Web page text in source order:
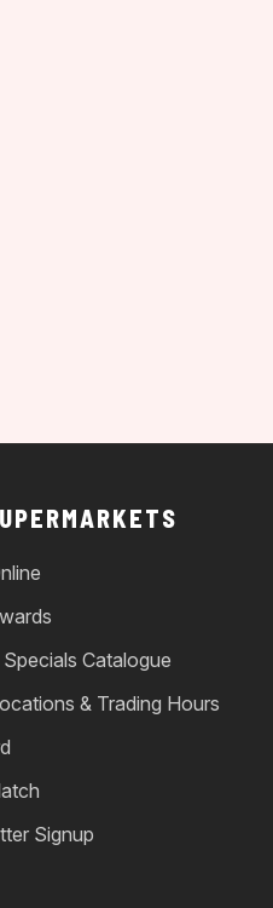
Catalogue
& Trading Hours
Signup